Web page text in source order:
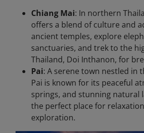
Chiang Mai: In northern
offers a blend of culture and
ancient temples, explore
sanctuaries, and trek to the
Thailand, Doi Inthanon, for
Pai: A serene town nestled in
Pai is known for its peaceful
springs, and stunning natural
the perfect place for
exploration.